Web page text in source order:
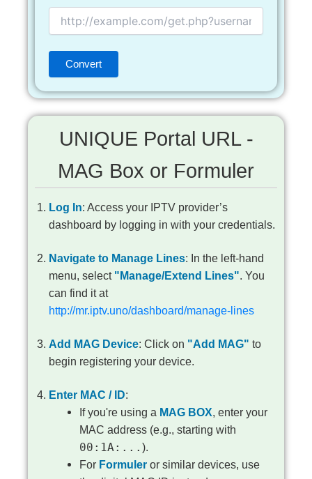
UNIQUE Portal URL -
MAG Box or Formuler
Log In: Access your IPTV provider’s
dashboard by logging in with your credentials.
Navigate to Manage Lines: In the left-hand
menu, select "Manage/Extend Lines". You
can find it at
http://mr.iptv.uno/dashboard/manage-lines
Add MAG Device: Click on "Add MAG" to
begin registering your device.
Enter MAC / ID:
If you're using a MAG BOX, enter your
MAC address (e.g., starting with
00:1A:...).
For Formuler or similar devices, use